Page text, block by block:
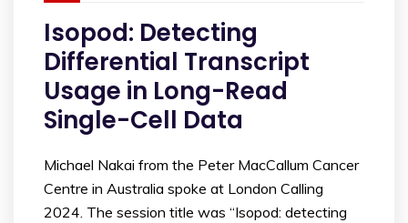
Isopod: Detecting
Differential Transcript
Usage in Long-Read
Single-Cell Data
Michael Nakai from the Peter MacCallum Cancer
Centre in Australia spoke at London Calling
2024. The session title was “Isopod: detecting